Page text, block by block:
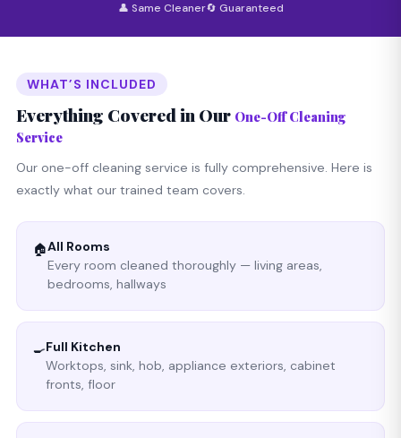
👤 Same Cleaner🔄 Guaranteed
WHAT’S INCLUDED
Everything Covered in Our One-Off Cleaning
Service
Our one-off cleaning service is fully comprehensive. Here is
exactly what our trained team covers.
🏠All Rooms
Every room cleaned thoroughly — living areas,
bedrooms, hallways
🍳Full Kitchen
Worktops, sink, hob, appliance exteriors, cabinet
fronts, floor